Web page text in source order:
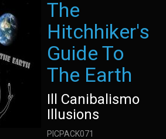
The
Hitchhiker's
Guide To
The Earth
Ill Canibalismo
Illusions
PICPACK071